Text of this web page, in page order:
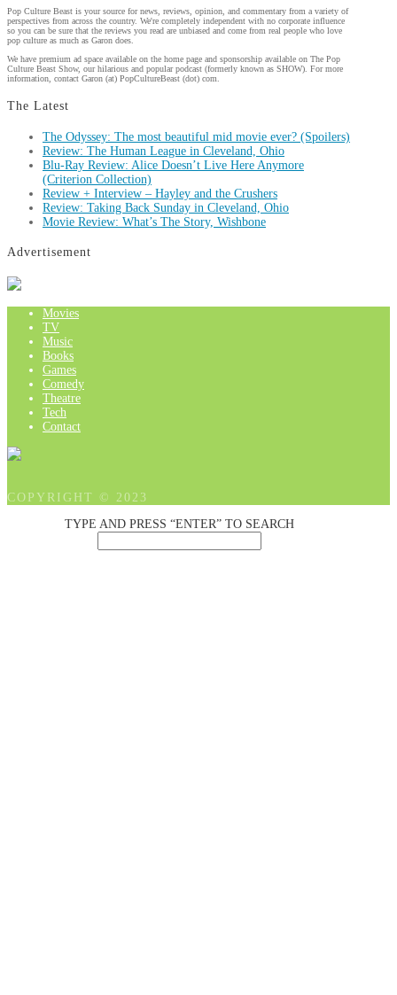
Pop Culture Beast is your source for news, reviews, opinion, and commentary from a variety of
perspectives from across the country. We're completely independent with no corporate influence
so you can be sure that the reviews you read are unbiased and come from real people who love
pop culture as much as Garon does.
We have premium ad space available on the home page and sponsorship available on The Pop
Culture Beast Show, our hilarious and popular podcast (formerly known as SHOW). For more
information, contact Garon (at) PopCultureBeast (dot) com.
The Latest
The Odyssey: The most beautiful mid movie ever? (Spoilers)
Review: The Human League in Cleveland, Ohio
Blu-Ray Review: Alice Doesn’t Live Here Anymore
(Criterion Collection)
Review + Interview – Hayley and the Crushers
Review: Taking Back Sunday in Cleveland, Ohio
Movie Review: What’s The Story, Wishbone
Advertisement
Movies
TV
Music
Books
Games
Comedy
Theatre
Tech
Contact
COPYRIGHT © 2023
TYPE AND PRESS “ENTER” TO SEARCH